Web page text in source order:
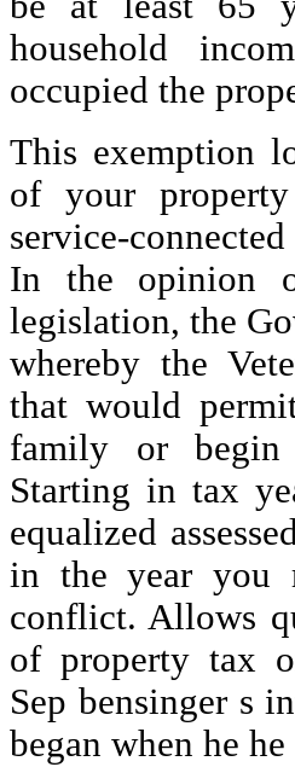
household
occupied the
This exemption
of your
service-
In the opinion
legislation, the
whereby the
that would
family or begin
Starting in tax
equalized
in the year you
conflict. Allows
of property tax
Sep bensinger s
began when he he